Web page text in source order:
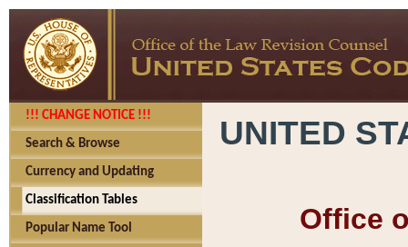
!!! CHANGE NOTICE !!!
Search & Browse
Currency and Updating
Classification Tables
Popular Name Tool
UNITED
Office